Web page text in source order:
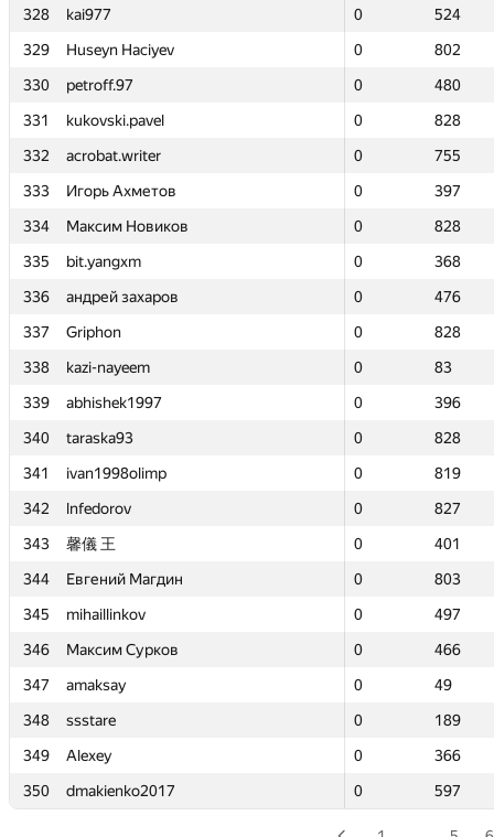
328
kai977 0
524
329
Huseyn Haciyev 0
802
330
petroff.97 0
480
331
kukovski.pavel 0
828
332
acrobat.writer 0
755
333
Игорь Ахметов 0
397
334
Максим Новиков 0
828
335
bit.yangxm 0
368
336
андрей захаров 0
476
337
Griphon 0
828
338
kazi-nayeem 0
83
339
abhishek1997 0
396
340
taraska93 0
828
341
ivan1998olimp 0
819
342
lnfedorov 0
827
343
馨儀 王 0
401
344
Евгений Магдин 0
803
345
mihaillinkov 0
497
346
Максим Сурков 0
466
347
amaksay 0
49
348
ssstare 0
189
349
Alexey 0
366
350
dmakienko2017 0 597
328
kai977 0
524
329
Huseyn Haciyev 0
802
330
petroff.97 0
480
331
kukovski.pavel 0
828
332
acrobat.writer 0
755
333
Игорь Ахметов 0
397
334
Максим Новиков 0
828
335
bit.yangxm 0
368
336
андрей захаров 0
476
337
Griphon 0
828
338
kazi-nayeem 0
83
339
abhishek1997 0
396
340
taraska93 0
828
341
ivan1998olimp 0
819
342
lnfedorov 0
827
343
馨儀 王 0
401
344
Евгений Магдин 0
803
345
mihaillinkov 0
497
346
Максим Сурков 0
466
347
amaksay 0
49
348
ssstare 0
189
349
Alexey 0
366
350
dmakienko2017 0 597